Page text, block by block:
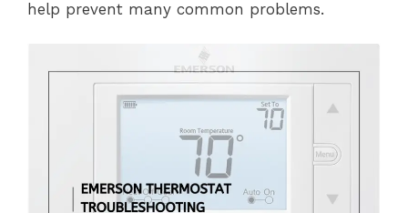
help prevent many common problems.